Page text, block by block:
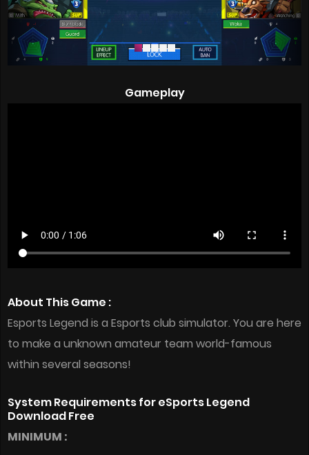
Gameplay
About This Game :
Esports Legend is a Esports club simulator. You are here
to make a unknown amateur team world-famous
within several seasons!
System Requirements for eSports Legend
Download Free
MINIMUM :